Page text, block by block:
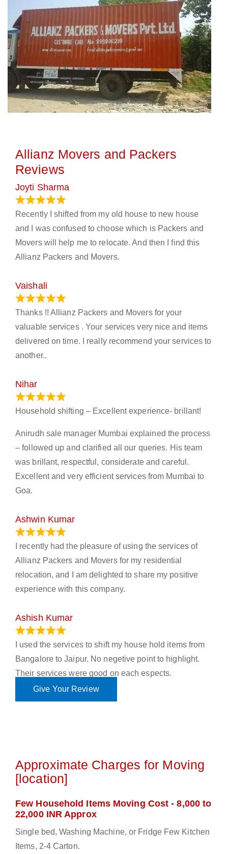
Allianz Movers and Packers
Reviews
Joyti Sharma
Recently I shifted from my old house to new house
and I was confused to choose which is Packers and
Movers will help me to relocate. And then I find this
Allianz Packers and Movers.
Vaishali
Thanks !! Allianz Packers and Movers for your
valuable services . Your services very nice and items
delivered on time. I really recommend your services to
another..
Nihar
Household shifting – Excellent experience- brillant!
Anirudh sale manager Mumbai explained the process
– followed up and clarified all our queries. His team
was brillant, respectful, considerate and careful.
Excellent and very efficient services from Mumbai to
Goa.
Ashwin Kumar
I recently had the pleasure of using the services of
Allianz Packers and Movers for my residential
relocation, and I am delighted to share my positive
experience with this company.
Ashish Kumar
I used the services to shift my house hold items from
Bangalore to Jaipur. No negetive point to highlight.
Their services were good on each espects.
Give Your Review
Approximate Charges for Moving
[location]
Few Household Items Moving Cost - 8,000 to
22,000 INR Approx
Single bed, Washing Machine, or Fridge Few Kitchen
Items, 2-4 Carton.